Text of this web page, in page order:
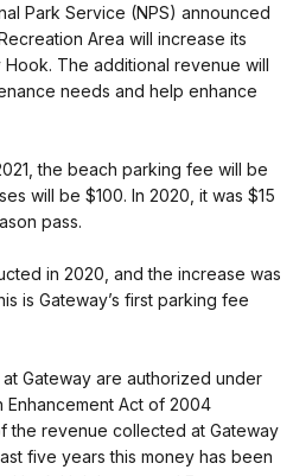
Park Service (NPS) announced
Area will increase its
The additional revenue will
needs and help enhance
the beach parking fee will be
will be $100. In 2020, it was $15
pass.
in 2020, and the increase was
is Gateway’s first parking fee
Gateway are authorized under
Enhancement Act of 2004
the revenue collected at Gateway
five years this money has been